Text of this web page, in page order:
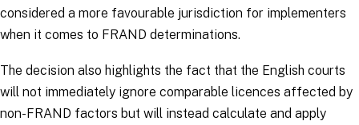
considered a more favourable jurisdiction for implementers
when it comes to FRAND determinations.
The decision also highlights the fact that the English courts
will not immediately ignore comparable licences affected by
non-FRAND factors but will instead calculate and apply